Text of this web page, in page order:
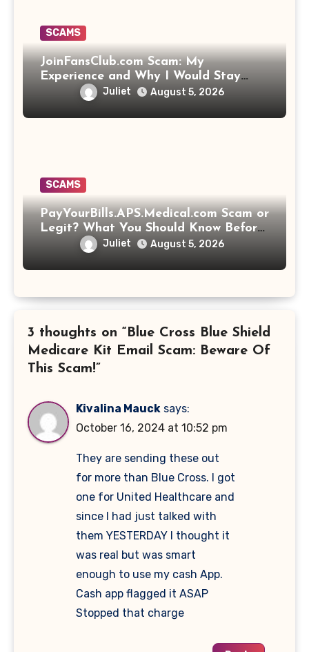
SCAMS
JoinFansClub.com Scam: My
Experience and Why I Would Stay
Juliet August 5, 2026
SCAMS
PayYourBills.APS.Medical.com Scam or
Legit? What You Should Know Before
Paying That Medical Bill
Juliet August 5, 2026
3 thoughts on “Blue Cross Blue Shield
Medicare Kit Email Scam: Beware Of
This Scam!”
Kivalina Mauck says:
October 16, 2024 at 10:52 pm
They are sending these out
for more than Blue Cross. I got
one for United Healthcare and
since I had just talked with
them YESTERDAY I thought it
was real but was smart
enough to use my cash App.
Cash app flagged it ASAP
Stopped that charge